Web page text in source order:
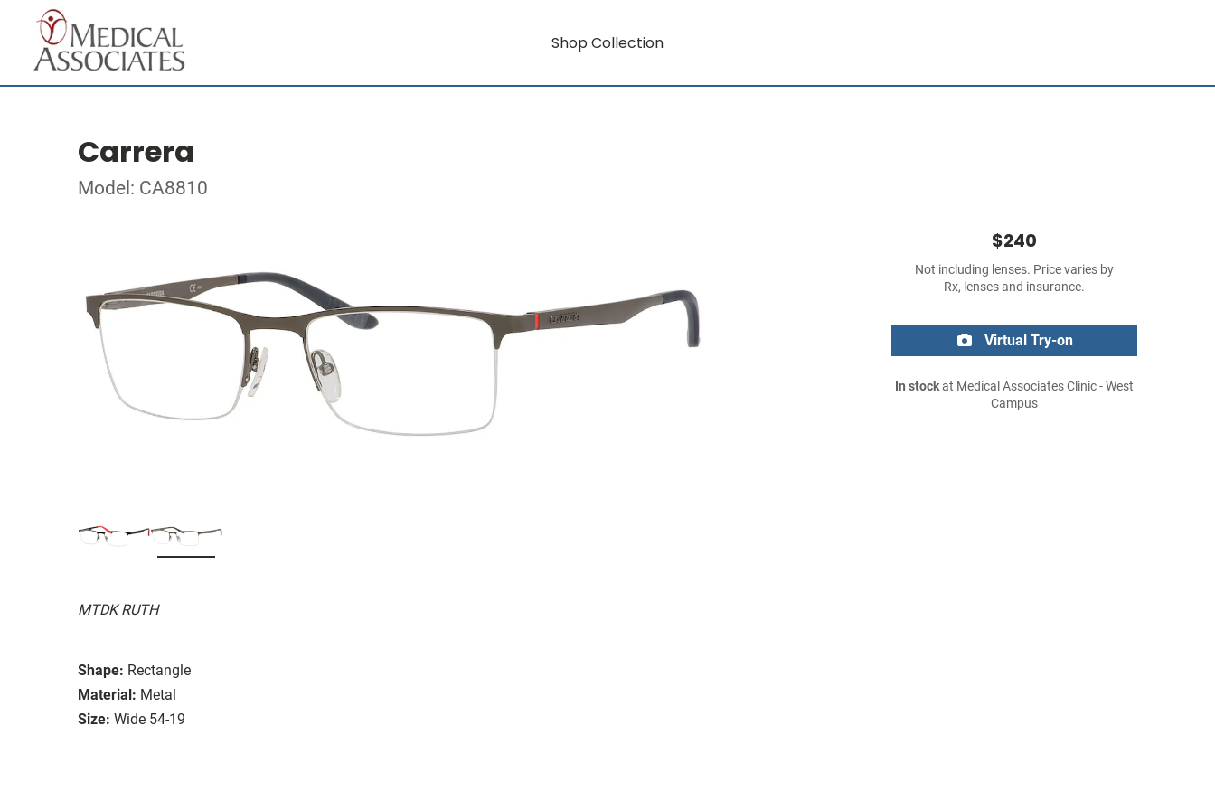
Shop Collection
Carrera
Model: CA8810
MTDK RUTH
Shape: Rectangle
Material: Metal
Size: Wide 54-19
$240
Not including lenses. Price varies by
Rx, lenses and insurance.
Virtual Try-on
In stockat Medical Associates Clinic - West
Campus